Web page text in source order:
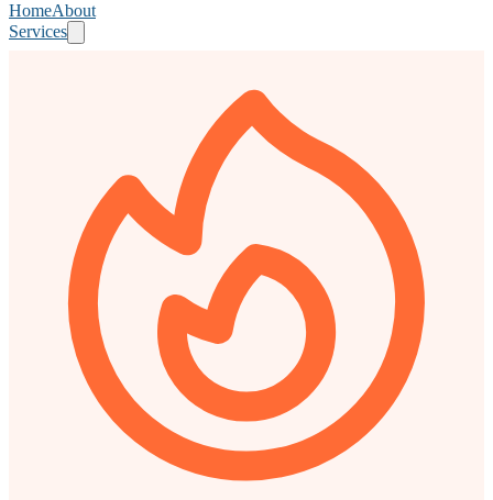
HomeAbout
Services